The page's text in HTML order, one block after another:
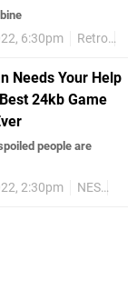
6:30pm Retro
Needs Your Help
24kb Game
people are
2:30pm NES